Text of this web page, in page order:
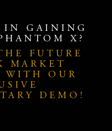
IN GAINING
X?
FUTURE
MARKET
WITH OUR
DEMO!